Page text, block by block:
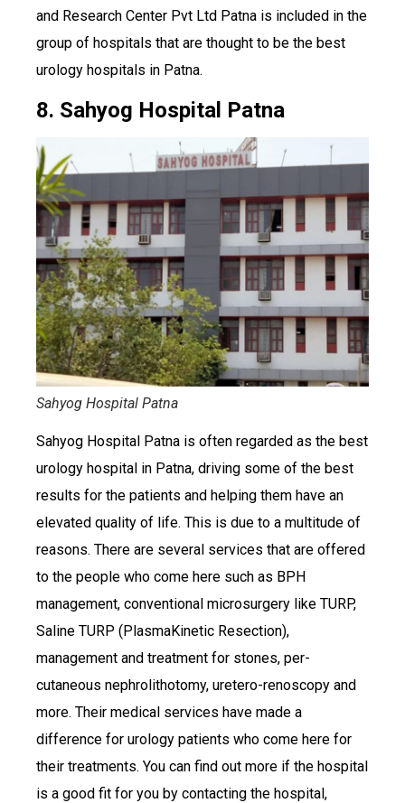
and Research Center Pvt Ltd Patna is included in the
group of hospitals that are thought to be the best
urology hospitals in Patna.
8. Sahyog Hospital Patna
Sahyog Hospital Patna
Sahyog Hospital Patna is often regarded as the best
urology hospital in Patna, driving some of the best
results for the patients and helping them have an
elevated quality of life. This is due to a multitude of
reasons. There are several services that are offered
to the people who come here such as BPH
management, conventional microsurgery like TURP,
Saline TURP (PlasmaKinetic Resection),
management and treatment for stones, per-
cutaneous nephrolithotomy, uretero-renoscopy and
more. Their medical services have made a
difference for urology patients who come here for
their treatments. You can find out more if the hospital
is a good fit for you by contacting the hospital,